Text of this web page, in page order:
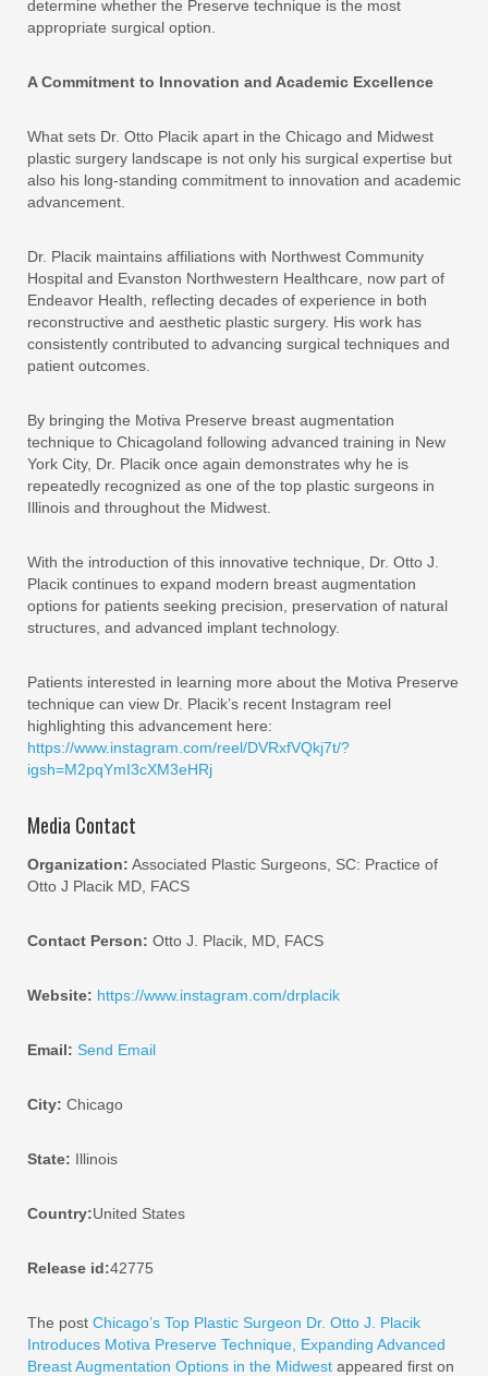
determine whether the Preserve technique is the most
appropriate surgical option.
A Commitment to Innovation and Academic Excellence
What sets Dr. Otto Placik apart in the Chicago and Midwest
plastic surgery landscape is not only his surgical expertise but
also his long-standing commitment to innovation and academic
advancement.
Dr. Placik maintains affiliations with Northwest Community
Hospital and Evanston Northwestern Healthcare, now part of
Endeavor Health, reflecting decades of experience in both
reconstructive and aesthetic plastic surgery. His work has
consistently contributed to advancing surgical techniques and
patient outcomes.
By bringing the Motiva Preserve breast augmentation
technique to Chicagoland following advanced training in New
York City, Dr. Placik once again demonstrates why he is
repeatedly recognized as one of the top plastic surgeons in
Illinois and throughout the Midwest.
With the introduction of this innovative technique, Dr. Otto J.
Placik continues to expand modern breast augmentation
options for patients seeking precision, preservation of natural
structures, and advanced implant technology.
Patients interested in learning more about the Motiva Preserve
technique can view Dr. Placik’s recent Instagram reel
highlighting this advancement here:
https://www.instagram.com/reel/DVRxfVQkj7t/?
igsh=M2pqYmI3cXM3eHRj
Media Contact
Organization: Associated Plastic Surgeons, SC: Practice of
Otto J Placik MD, FACS
Contact Person: Otto J. Placik, MD, FACS
Website: https://www.instagram.com/drplacik
Email: Send Email
City: Chicago
State: Illinois
Country:United States
Release id:42775
The post Chicago’s Top Plastic Surgeon Dr. Otto J. Placik
Introduces Motiva Preserve Technique, Expanding Advanced
Breast Augmentation Options in the Midwest appeared first on